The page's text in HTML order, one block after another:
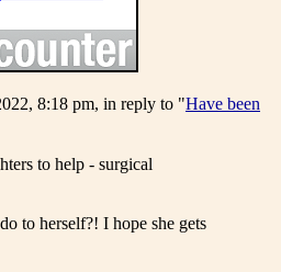
8:18 pm, in reply to "Have been
to help - surgical
to herself?! I hope she gets